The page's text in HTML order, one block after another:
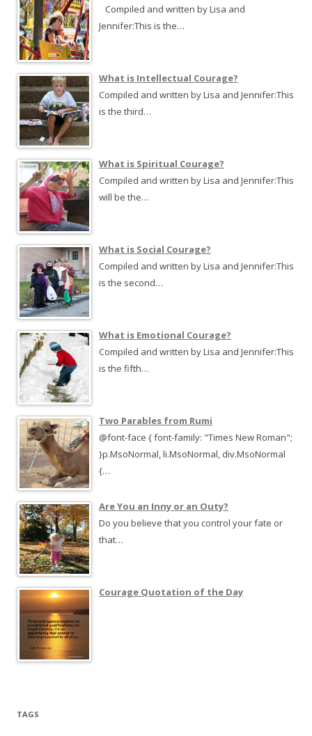
Compiled and written by Lisa and
Jennifer:This is the…
What is Intellectual Courage?
Compiled and written by Lisa and Jennifer:This
is the third…
What is Spiritual Courage?
Compiled and written by Lisa and Jennifer:This
will be the…
What is Social Courage?
Compiled and written by Lisa and Jennifer:This
is the second…
What is Emotional Courage?
Compiled and written by Lisa and Jennifer:This
is the fifth…
Two Parables from Rumi
@font-face { font-family: "Times New Roman";
}p.MsoNormal, li.MsoNormal, div.MsoNormal
{…
Are You an Inny or an Outy?
Do you believe that you control your fate or
that…
Courage Quotation of the Day
TAGS